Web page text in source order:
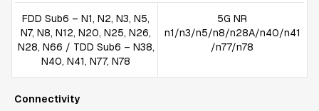
FDD Sub6 – N1, N2, N3, N5,
N7, N8, N12, N20, N25, N26,
N28, N66 / TDD Sub6 – N38,
N40, N41, N77, N78
5G NR
n1/n3/n5/n8/n28A/n40/n41
/n77/n78
Connectivity